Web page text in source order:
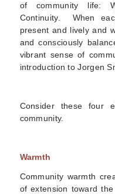
of community life:
Continuity. When
present and lively and
and consciously
vibrant sense of
introduction to Jorgen
Consider these four
community.
Warmth
Community warmth
of extension toward